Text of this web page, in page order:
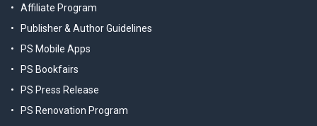
Affiliate Program
Publisher & Author Guidelines
PS Mobile Apps
PS Bookfairs
PS Press Release
PS Renovation Program